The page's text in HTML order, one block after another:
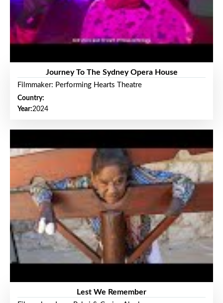
Journey To The Sydney Opera House
Filmmaker: Performing Hearts Theatre
Country:
Year:2024
Lest We Remember